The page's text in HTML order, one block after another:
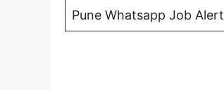
Pune Whatsapp Job Alert